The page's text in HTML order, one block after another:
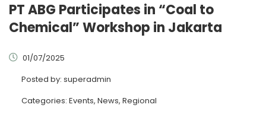
PT ABG Participates in “Coal to
Chemical” Workshop in Jakarta
01/07/2025
Posted by: superadmin
Categories: Events, News, Regional